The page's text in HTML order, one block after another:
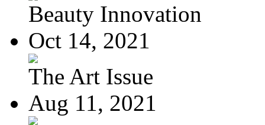
Beauty Innovation
Oct 14, 2021
The Art Issue
Aug 11, 2021